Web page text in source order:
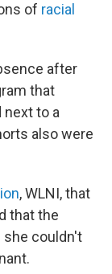
of racial
after
that
to a
also were
, WLNI, that
that the
she couldn't